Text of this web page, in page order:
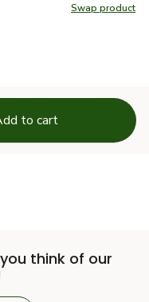
Swap product
Swap
to cart
think of our